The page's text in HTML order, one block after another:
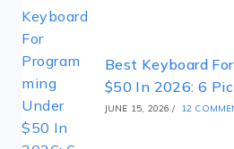
Best Keyboard
$50 In 2026: 6
JUNE 15, 2026 / 12